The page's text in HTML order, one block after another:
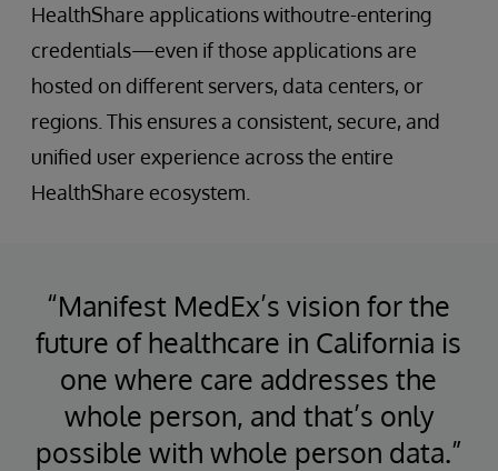
HealthShare applications withoutre-entering
credentials—even if those applications are
hosted on different servers, data centers, or
regions. This ensures a consistent, secure, and
unified user experience across the entire
HealthShare ecosystem.
“Manifest MedEx’s vision for the
future of healthcare in California is
one where care addresses the
whole person, and that’s only
possible with whole person data.”